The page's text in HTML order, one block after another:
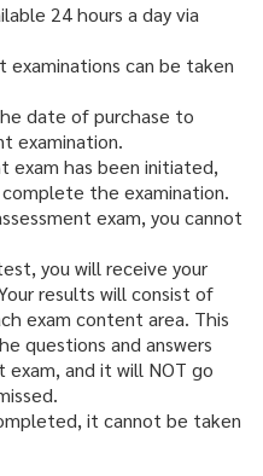
24 hours a day via
examinations can be taken
date of purchase to
examination.
exam has been initiated,
the examination.
exam, you cannot
you will receive your
results will consist of
exam content area. This
questions and answers
and it will NOT go
it cannot be taken